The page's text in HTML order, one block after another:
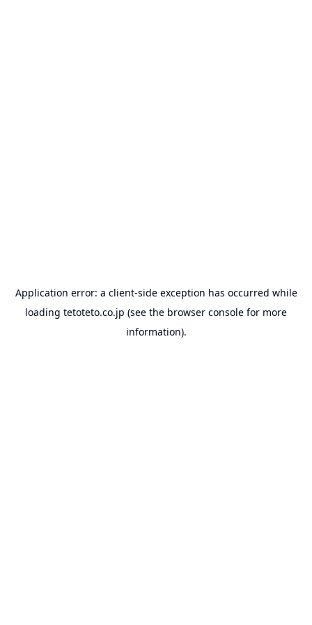
Application error: a client-side exception has occurred while
loading tetoteto.co.jp (see the browser console for more
information).